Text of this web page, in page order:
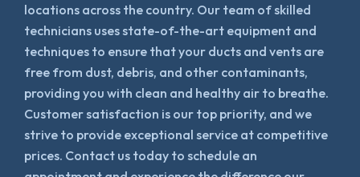
locations across the country. Our team of skilled
technicians uses state-of-the-art equipment and
techniques to ensure that your ducts and vents are
free from dust, debris, and other contaminants,
providing you with clean and healthy air to breathe.
Customer satisfaction is our top priority, and we
strive to provide exceptional service at competitive
prices. Contact us today to schedule an